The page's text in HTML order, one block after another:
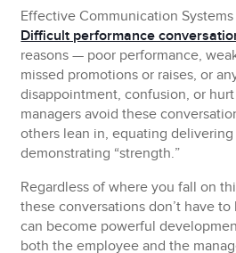
Effective Communication Systems
Difficult performance
reasons — poor performance,
missed promotions or raises, or
disappointment, confusion, or
managers avoid these
others lean in, equating
demonstrating “strength.”
Regardless of where you fall on
these conversations don’t have
can become powerful
both the employee and the